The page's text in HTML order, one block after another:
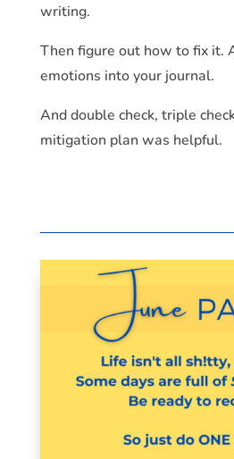
writing.
Then figure out how to fix it.
emotions into your journal.
And double check, triple
mitigation plan was helpful.